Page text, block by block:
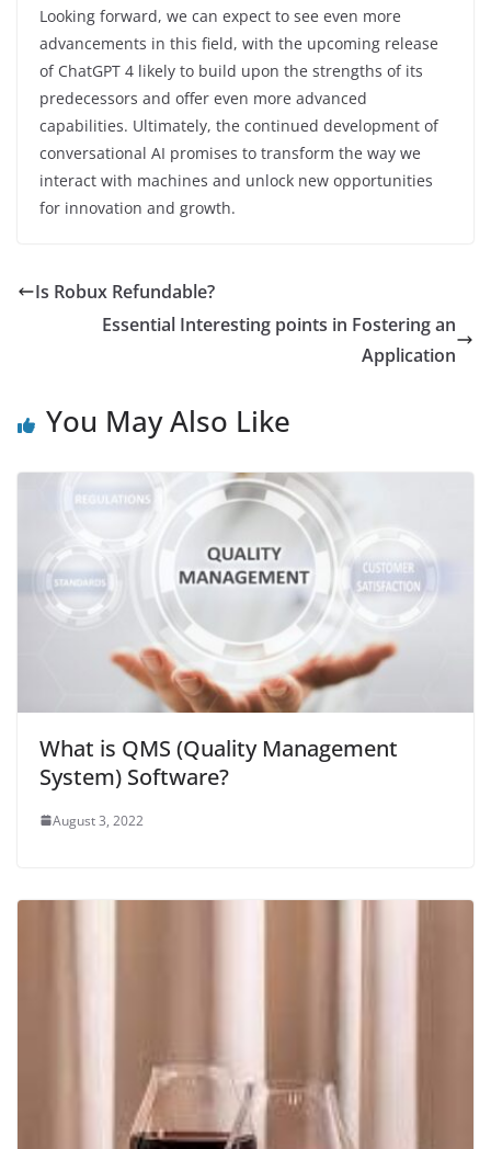
Looking forward, we can expect to see even more
advancements in this field, with the upcoming release
of ChatGPT 4 likely to build upon the strengths of its
predecessors and offer even more advanced
capabilities. Ultimately, the continued development of
conversational AI promises to transform the way we
interact with machines and unlock new opportunities
for innovation and growth.
Is Robux Refundable?
Essential Interesting points in Fostering an
Application
You May Also Like
What is QMS (Quality Management
System) Software?
August 3, 2022